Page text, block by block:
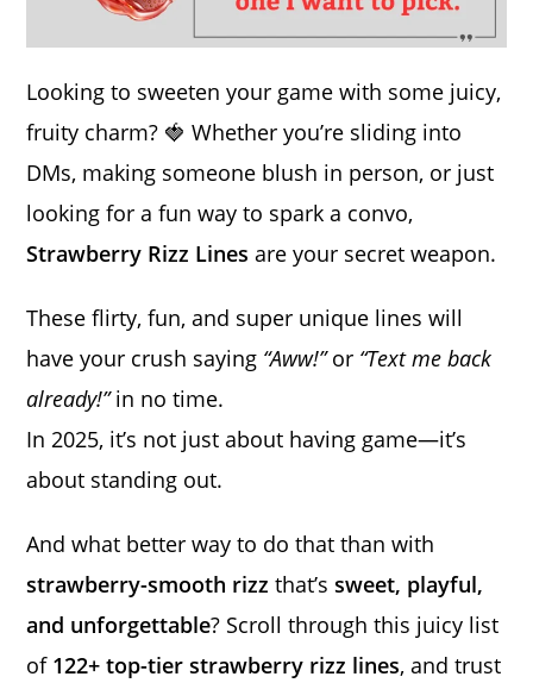
Looking to sweeten your game with some juicy,
fruity charm? 🍓 Whether you’re sliding into
DMs, making someone blush in person, or just
looking for a fun way to spark a convo,
Strawberry Rizz Lines are your secret weapon.
These flirty, fun, and super unique lines will
have your crush saying “Aww!”or “Text me back
already!”in no time.
In 2025, it’s not just about having game—it’s
about standing out.
And what better way to do that than with
strawberry-smooth rizz that’ssweet, playful,
and unforgettable? Scroll through this juicy list
of 122+ top-tier strawberry rizz lines, and trust